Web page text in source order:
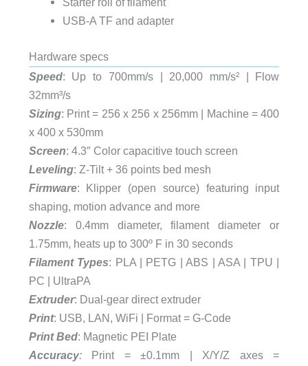
USB-A TF and adapter
Hardware specs
Speed: Up to 700mm/s | 20,000 mm/s² | Flow
32mm³/s
Sizing: Print = 256 x 256 x 256mm | Machine = 400
x 400 x 530mm
Screen: 4.3″ Color capacitive touch screen
Leveling: Z-Tilt + 36 points bed mesh
Firmware: Klipper (open source) featuring input
shaping, motion advance and more
Nozzle: 0.4mm diameter, filament diameter or
1.75mm, heats up to 300º F in 30 seconds
Filament Types: PLA | PETG | ABS | ASA | TPU |
PC | UltraPA
Extruder: Dual-gear direct extruder
Print: USB, LAN, WiFi | Format = G-Code
Print Bed: Magnetic PEI Plate
Accuracy: Print = ±0.1mm | X/Y/Z axes =